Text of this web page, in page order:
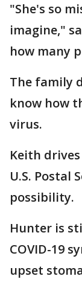
"She's so
imagine,"
how many
The family
know how
virus.
Keith
U.S. Postal
possibility.
Hunter is
COVID-19
upset